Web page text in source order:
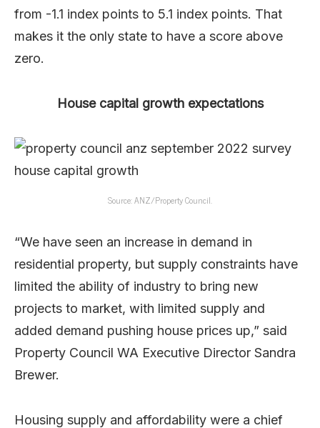
from -1.1 index points to 5.1 index points. That
makes it the only state to have a score above
zero.
House capital growth expectations
Source: ANZ/Property Council.
“We have seen an increase in demand in
residential property, but supply constraints have
limited the ability of industry to bring new
projects to market, with limited supply and
added demand pushing house prices up,” said
Property Council WA Executive Director Sandra
Brewer.
Housing supply and affordability were a chief